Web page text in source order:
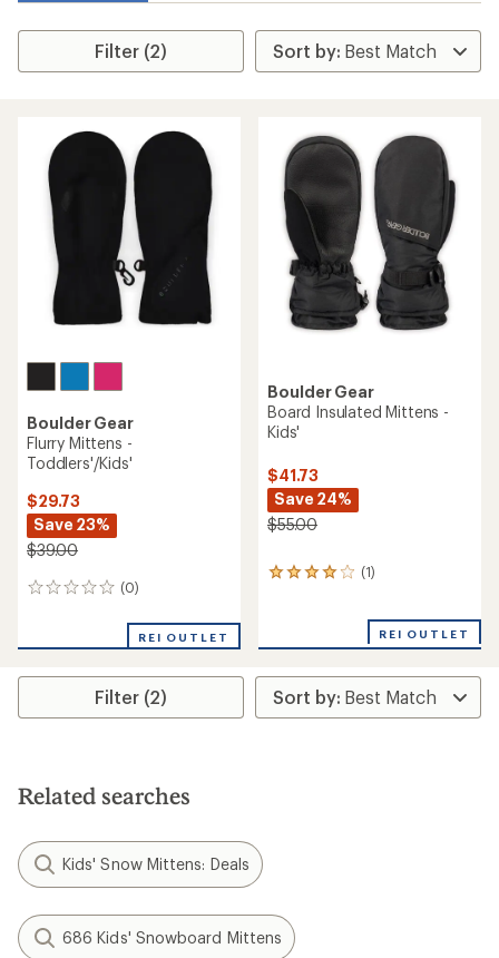
Filter (2)
Boulder Gear
Flurry Mittens -
Toddlers'/Kids'
$29.73
Save 23%
$39.00
(0)
0
REI OUTLET
Boulder Gear
Board Insulated Mittens -
Kids'
$41.73
Save 24%
$55.00
(1)
1
average
4.0
out
REI OUTLET
Filter (2)
Related searches
Kids' Snow Mittens: Deals
686 Kids' Snowboard Mittens